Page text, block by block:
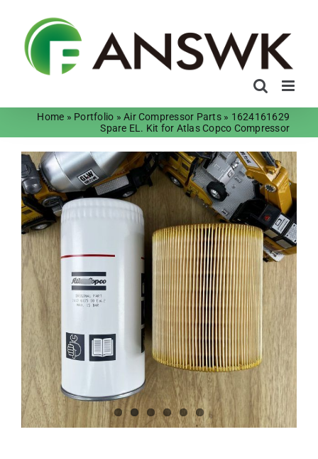
content
Home » Portfolio »Air Compressor Parts» 1624161629
Spare EL. Kit for Atlas Copco Compressor